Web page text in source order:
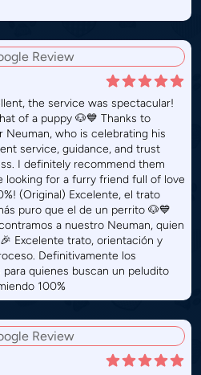
Review
the service was spectacular!
of a puppy 🐶💙 Thanks to
who is celebrating his
service, guidance, and trust
I definitely recommend them
looking for a furry friend full of love
(Original) Excelente, el trato
puro que el de un perrito 🐶💙
a nuestro Neuman, quien
Excelente trato, orientación y
Definitivamente los
quienes buscan un peludito
100%
Review